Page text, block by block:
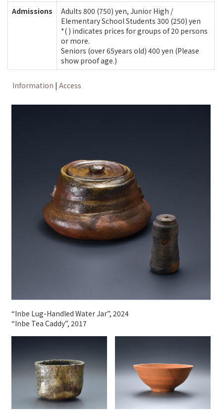
Admissions
Adults 800 (750) yen, Junior High /
Elementary School Students 300 (250) yen
*( ) indicates prices for groups of 20 persons
or more.
Seniors (over 65years old) 400 yen (Please
show proof age.)
Information | Access
“Inbe Lug-Handled Water Jar”, 2024
“Inbe Tea Caddy”, 2017